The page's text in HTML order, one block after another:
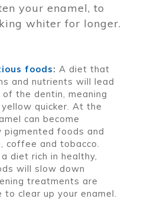
your enamel, to
whiter for longer.
foods: A diet that
and nutrients will lead
the dentin, meaning
quicker. At the
can become
pigmented foods and
coffee and tobacco.
diet rich in healthy,
will slow down
treatments are
clear up your enamel.